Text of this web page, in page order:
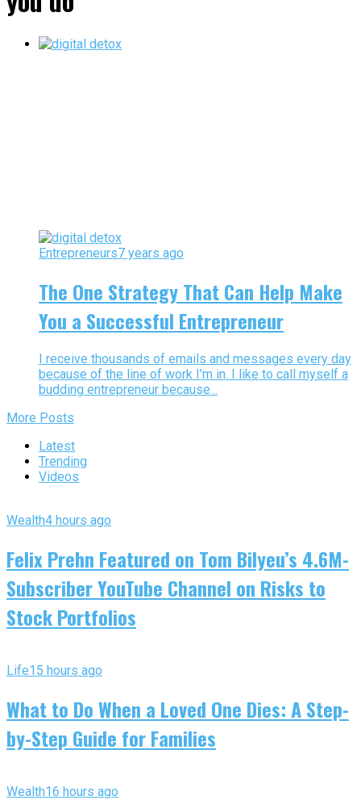
Entrepreneurs7 years ago
The One Strategy That Can Help Make
You a Successful Entrepreneur
I receive thousands of emails and messages every day
because of the line of work I’m in. I like to call myself a
budding entrepreneur because...
More Posts
Latest
Trending
Videos
Wealth4 hours ago
Felix Prehn Featured on Tom Bilyeu’s 4.6M-
Subscriber YouTube Channel on Risks to
Stock Portfolios
Life15 hours ago
What to Do When a Loved One Dies: A Step-
by-Step Guide for Families
Wealth16 hours ago